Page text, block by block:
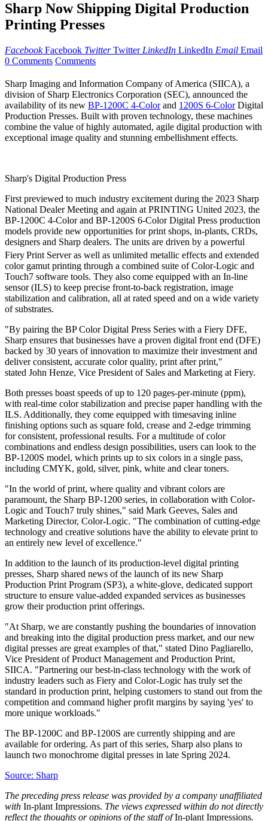
Sharp Now Shipping Digital Production
Printing Presses
Facebook Facebook Twitter Twitter LinkedIn LinkedIn Email Email
0 Comments Comments
Sharp Imaging and Information Company of America (SIICA), a
division of Sharp Electronics Corporation (SEC), announced the
availability of its new BP-1200C 4-Colorand 1200S 6-ColorDigital
Production Presses. Built with proven technology, these machines
combine the value of highly automated, agile digital production with
exceptional image quality and stunning embellishment effects.
Sharp's Digital Production Press
First previewed to much industry excitement during the 2023 Sharp
National Dealer Meeting and again at PRINTING United 2023, the
BP-1200C 4-Color and BP-1200S 6-Color Digital Press production
models provide new opportunities for print shops, in-plants, CRDs,
designers and Sharp dealers. The units are driven by a powerful
FieryPrint Server as well as unlimited metallic effects and extended
color gamut printing through a combined suite of Color-Logic and
Touch7 software tools. They also come equipped with an In-line
sensor (ILS) to keep precise front-to-back registration, image
stabilization and calibration, all at rated speed and on a wide variety
of substrates.
"By pairing the BP Color Digital Press Series with a Fiery DFE,
Sharp ensures that businesses have a proven digital front end (DFE)
backed by 30 years of innovation to maximize their investment and
deliver consistent, accurate color quality, print after print,"
stated John Henze, Vice President of Sales and Marketing at Fiery.
Both presses boast speeds of up to 120 pages-per-minute (ppm),
with real-time color stabilization and precise paper handling with the
ILS. Additionally, they come equipped with timesaving inline
finishing options such as square fold, crease and 2-edge trimming
for consistent, professional results. For a multitude of color
combinations and endless design possibilities, users can look to the
BP-1200S model, which prints up to six colors in a single pass,
including CMYK, gold, silver, pink, white and clear toners.
"In the world of print, where quality and vibrant colors are
paramount, the Sharp BP-1200 series, in collaboration with Color-
Logic and Touch7 truly shines," said Mark Geeves, Sales and
Marketing Director, Color-Logic. "The combination of cutting-edge
technology and creative solutions have the ability to elevate print to
an entirely new level of excellence."
In addition to the launch of its production-level digital printing
presses, Sharp shared news of the launch of its new Sharp
Production Print Program (SP3), a white-glove, dedicated support
structure to ensure value-added expanded services as businesses
grow their production print offerings.
"At Sharp, we are constantly pushing the boundaries of innovation
and breaking into the digital production press market, and our new
digital presses are great examples of that," stated Dino Pagliarello,
Vice President of Product Management and Production Print,
SIICA. "Partnering our best-in-class technology with the work of
industry leaders such as Fiery and Color-Logic has truly set the
standard in production print, helping customers to stand out from the
competition and command higher profit margins by saying 'yes' to
more unique workloads."
The BP-1200C and BP-1200S are currently shipping and are
available for ordering. As part of this series, Sharp also plans to
launch two monochrome digital presses in late Spring 2024.
Source: Sharp
The preceding press release was provided by a company unaffiliated
with In-plant Impressions. The views expressed within do not directly
reflect the thoughts or opinions of the staff ofIn-plant Impressions.